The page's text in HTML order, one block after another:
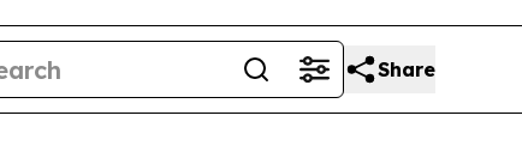
Share